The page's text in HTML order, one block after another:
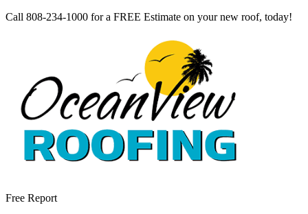
Call 808-234-1000 for a FREE Estimate on your new roof, today!
Free Report